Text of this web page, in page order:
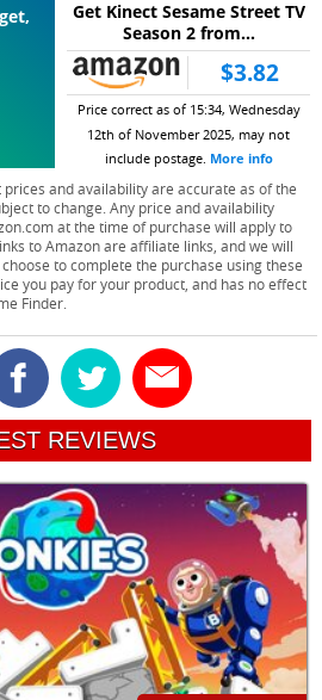
Get Kinect Sesame Street TV
Season 2 from...
$3.82
Price correct as of 15:34, Wednesday
12th of November 2025, may not
include postage. More info
and availability are accurate as of the
to change. Any price and availability
at the time of purchase will apply to
to Amazon are affiliate links, and we will
to complete the purchase using these
you pay for your product, and has no effect
Finder.
REVIEWS